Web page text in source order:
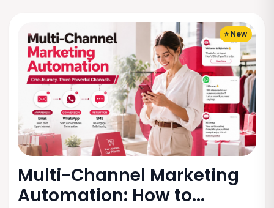
⭐ New
Multi-Channel Marketing
Automation: How to...